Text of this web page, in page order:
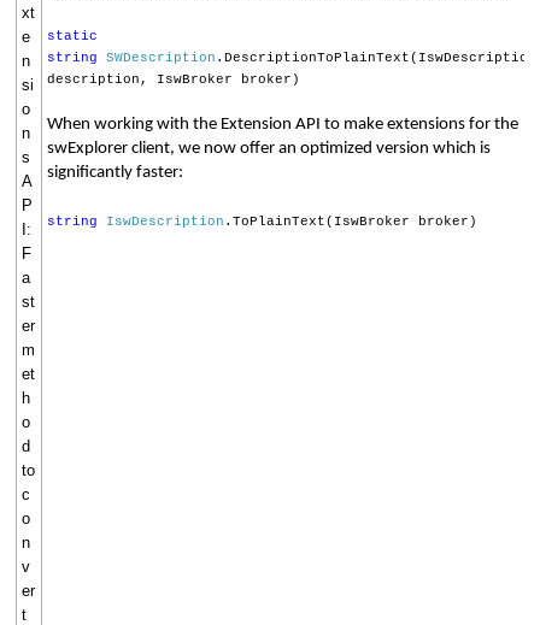
xt
e
n
si
o
n
s
A
P
I:
F
a
st
er
m
et
h
o
d
to
c
o
n
v
er
t
static
string
SWDescription .DescriptionToPlainText(IswDescription
description, IswBroker broker)
When working with the Extension API to make extensions for the
swExplorer client, we now offer an optimized version which is
significantly faster:
string IswDescription .ToPlainText(IswBroker broker)